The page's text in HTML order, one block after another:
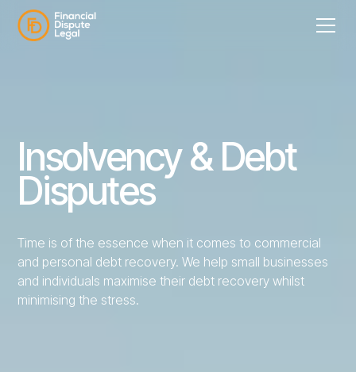
Insolvency & Debt
Disputes
Time is of the essence when it comes to commercial
and personal debt recovery. We help small businesses
and individuals maximise their debt recovery whilst
minimising the stress.